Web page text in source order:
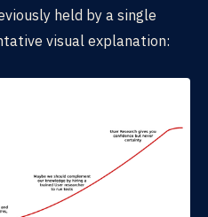
held by a single
visual explanation: